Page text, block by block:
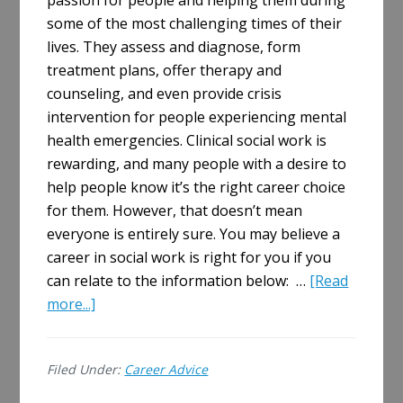
some of the most challenging times of their
lives. They assess and diagnose, form
treatment plans, offer therapy and
counseling, and even provide crisis
intervention for people experiencing mental
health emergencies. Clinical social work is
rewarding, and many people with a desire to
help people know it’s the right career choice
for them. However, that doesn’t mean
everyone is entirely sure. You may believe a
career in social work is right for you if you
can relate to the information below: … [Read
more...]
Know
Filed Under: Career Advice